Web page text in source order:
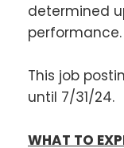
determined
performance.
This job
until 7/31/24.
WHAT TO